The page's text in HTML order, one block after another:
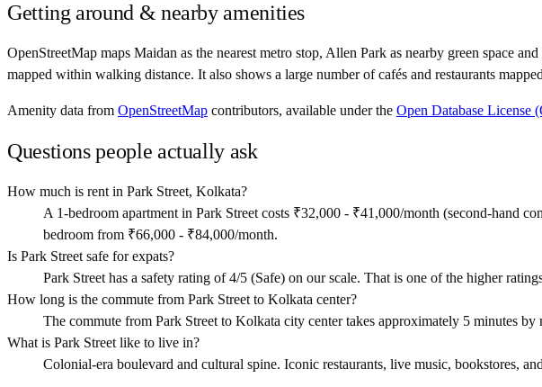
Getting around & nearby amenities
OpenStreetMap maps Maidan as the nearest metro stop, Allen Park as nearby green space
mapped within walking distance. It also shows a large number of cafés and restaurants
Amenity data from OpenStreetMap contributors, available under the Open Database License
Questions people actually ask
How much is rent in Park Street, Kolkata?
A 1-bedroom apartment in Park Street costs ₹32,000 - ₹41,000/month (second-hand
bedroom from ₹66,000 - ₹84,000/month.
Is Park Street safe for expats?
Park Street has a safety rating of 4/5 (Safe) on our scale. That is one of the higher
How long is the commute from Park Street to Kolkata center?
The commute from Park Street to Kolkata city center takes approximately 5 minutes by
What is Park Street like to live in?
Colonial-era boulevard and cultural spine. Iconic restaurants, live music, bookstores,